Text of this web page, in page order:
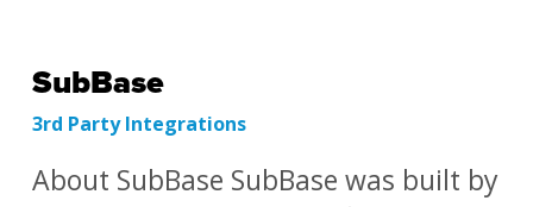
SubBase
3rd Party Integrations
About SubBase SubBase was built by